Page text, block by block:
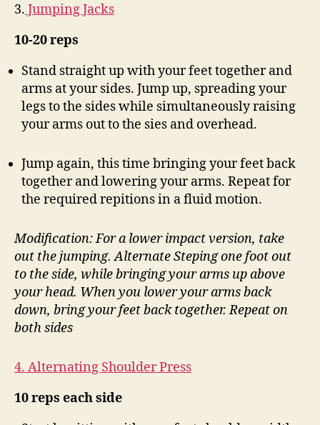
3. Jumping Jacks
10-20 reps
Stand straight up with your feet together and
arms at your sides. Jump up, spreading your
legs to the sides while simultaneously raising
your arms out to the sies and overhead.
Jump again, this time bringing your feet back
together and lowering your arms. Repeat for
the required repitions in a fluid motion.
Modification: For a lower impact version, take
out the jumping. Alternate Steping one foot out
to the side, while bringing your arms up above
your head. When you lower your arms back
down, bring your feet back together. Repeat on
both sides
4. Alternating Shoulder Press
10 reps each side